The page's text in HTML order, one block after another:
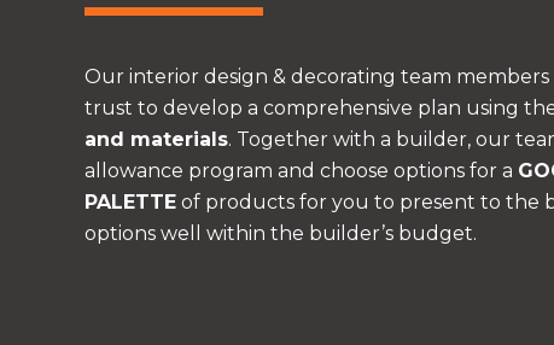
Our interior design & decorating team
trust to develop a comprehensive plan using
and materials. Together with a builder, our
allowance program and choose options for a
PALETTE of products for you to present to the
options well within the builder’s budget.